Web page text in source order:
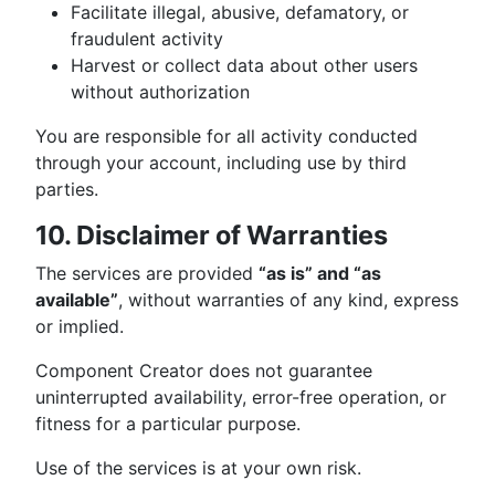
Facilitate illegal, abusive, defamatory, or
fraudulent activity
Harvest or collect data about other users
without authorization
You are responsible for all activity conducted
through your account, including use by third
parties.
10. Disclaimer of Warranties
The services are provided “as is” and “as
available”, without warranties of any kind, express
or implied.
Component Creator does not guarantee
uninterrupted availability, error-free operation, or
fitness for a particular purpose.
Use of the services is at your own risk.